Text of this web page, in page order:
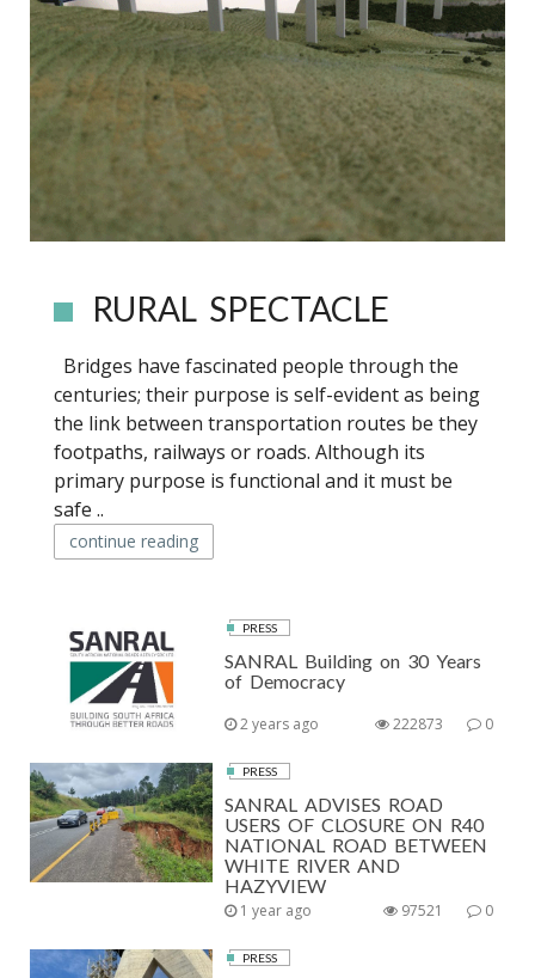
RURAL SPECTACLE
Bridges have fascinated people through the
centuries; their purpose is self-evident as being
the link between transportation routes be they
footpaths, railways or roads. Although its
primary purpose is functional and it must be
safe ..
continue reading
PRESS
SANRAL Building on 30 Years
of Democracy
2 years ago 0
222873
PRESS
SANRAL ADVISES ROAD
USERS OF CLOSURE ON R40
NATIONAL ROAD BETWEEN
WHITE RIVER AND
HAZYVIEW
1 year ago 0
97521
PRESS